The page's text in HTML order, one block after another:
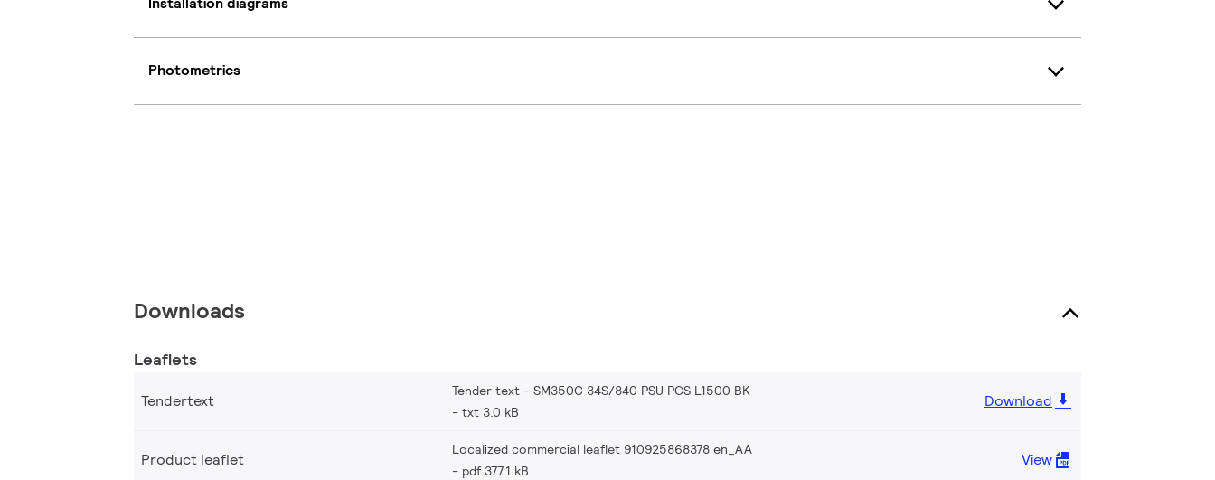
Photometrics
Downloads
Leaflets
Tendertext
Tender text - SM350C 34S/840 PSU PCS L1500 BK
txt 3.0 kB
Download
Product leaflet
Localized commercial leaflet 910925868378 en_AA
pdf 377.1 kB
View